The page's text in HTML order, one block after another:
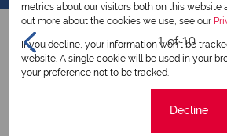
1 of 10
View all my listings
metrics about our visitors both on this website
out more about the cookies we use, see our
If you decline, your information won't be
website. A single cookie will be used in your
your preference not to be tracked.
Decline